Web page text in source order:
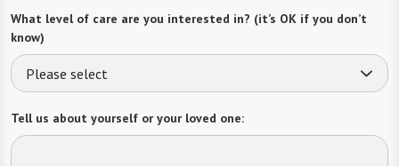
What level of care are you interested in? (it’s OK if you don’t
know)
Please select
Tell us about yourself or your loved one: